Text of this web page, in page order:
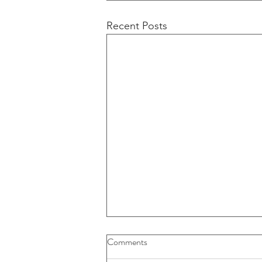
Recent Posts
Buybacks And Dividends Could
Comments